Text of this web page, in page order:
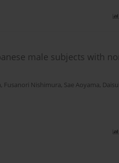
male subjects with
, Fusanori Nishimura, Sae Aoyama,